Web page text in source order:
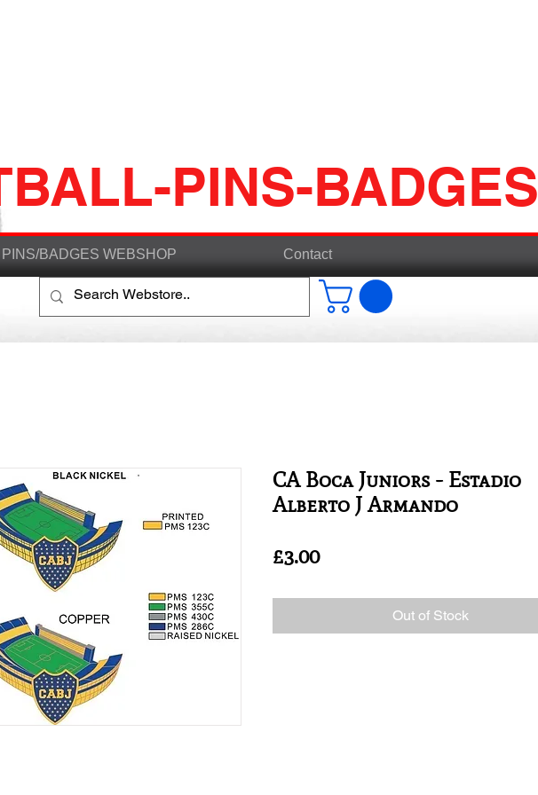
PINS-BADGES
PINS/BADGES WEBSHOP Contact
CA Boca Juniors - Estadio
Alberto J Armando
£3.00Price
Out of Stock